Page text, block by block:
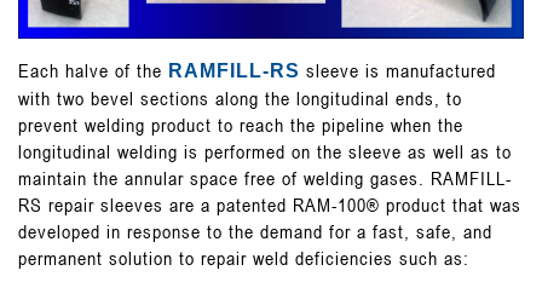
Each halve of the RAMFILL-RS sleeve is manufactured
with two bevel sections along the longitudinal ends, to
prevent welding product to reach the pipeline when the
longitudinal welding is performed on the sleeve as well as to
maintain the annular space free of welding gases. RAMFILL-
RS repair sleeves are a patented RAM-100® product that was
developed in response to the demand for a fast, safe, and
permanent solution to repair weld deficiencies such as: